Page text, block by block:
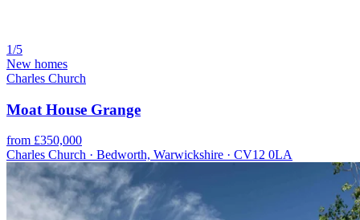
1/5
New homes
Charles Church
Moat House Grange
from £350,000
Charles Church · Bedworth, Warwickshire · CV12 0LA